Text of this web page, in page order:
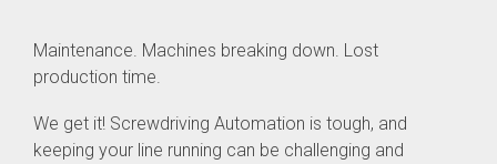
Maintenance. Machines breaking down. Lost
production time.
We get it! Screwdriving Automation is tough, and
keeping your line running can be challenging and